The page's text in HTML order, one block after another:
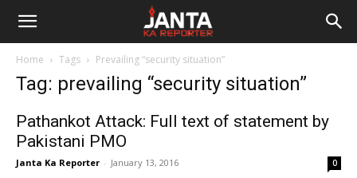
Janta
Reporter
Home Tags Prevailing “security situation”
Tag: prevailing “security situation”
Pathankot Attack: Full text of statement by
Pakistani PMO
Janta Ka Reporter - January 13, 2016 0